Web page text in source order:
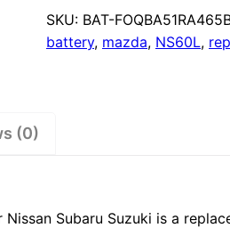
Car
Battery
SKU: BAT-
battery, mazda, NS60L,
(0)
Subaru Suzuki is a